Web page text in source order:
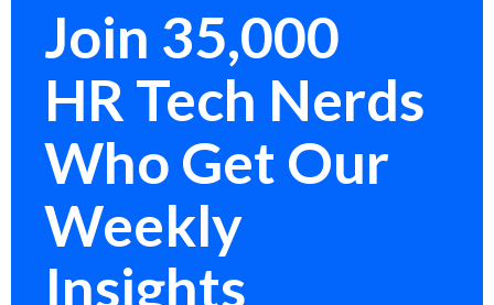
Join 35,000
HR Tech Nerds
Who Get Our
Weekly
Insights